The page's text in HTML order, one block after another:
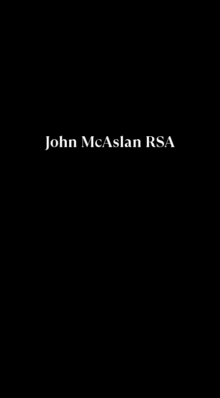
John McAslan RSA